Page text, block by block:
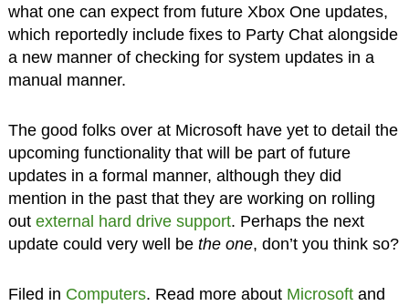
what one can expect from future Xbox One updates,
which reportedly include fixes to Party Chat alongside
a new manner of checking for system updates in a
manual manner.
The good folks over at Microsoft have yet to detail the
upcoming functionality that will be part of future
updates in a formal manner, although they did
mention in the past that they are working on rolling
out external hard drive support. Perhaps the next
update could very well be the one, don’t you think so?
Filed in Computers. Read more about Microsoftand